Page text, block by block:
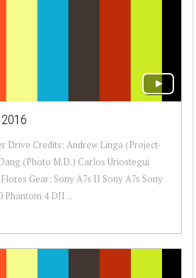
2016
Drive Credits: Andrew Linga (Project-
(Photo M.D.) Carlos Uriostegui
Gear: Sony A7s II Sony A7s Sony
Phantom 4 DJI ...